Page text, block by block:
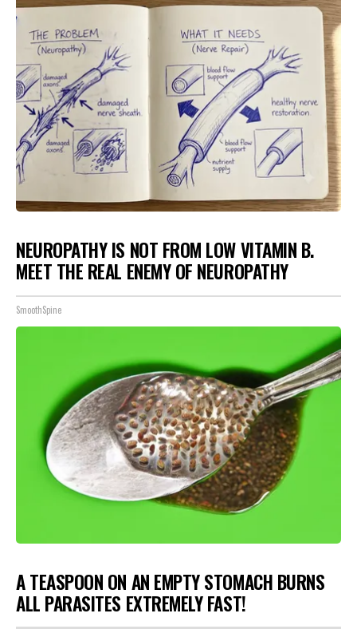
NEUROPATHY IS NOT FROM LOW VITAMIN B.
MEET THE REAL ENEMY OF NEUROPATHY
SmoothSpine
A TEASPOON ON AN EMPTY STOMACH BURNS
ALL PARASITES EXTREMELY FAST!